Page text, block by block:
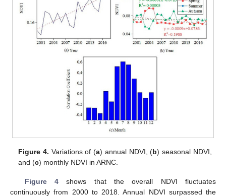
Figure 4. Variations of (a) annual NDVI, (b) seasonal NDVI,
and (c) monthly NDVI in ARNC.
Figure 4shows that the overall NDVI fluctuates
continuously from 2000 to 2018. Annual NDVI surpassed the